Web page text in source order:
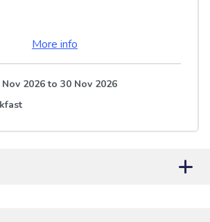
More info
2026to 30 Nov 2026